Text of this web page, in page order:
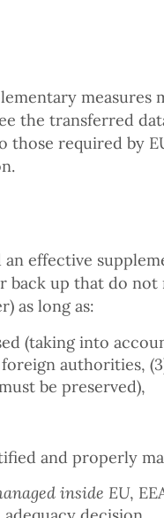
measures
the transferred
those required by
effective
back up that do
as long as:
(taking into
authorities,
be preserved),
and properly
inside EU,